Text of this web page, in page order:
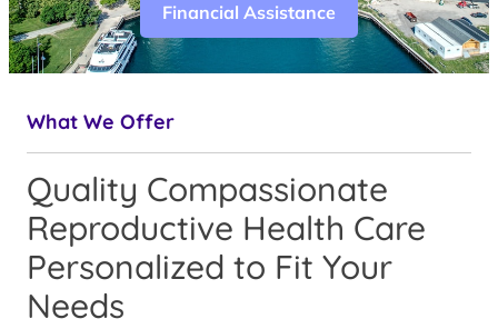
Financial Assistance
What We Offer
Quality Compassionate
Reproductive Health Care
Personalized to Fit Your
Needs